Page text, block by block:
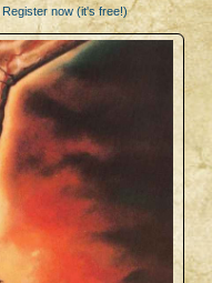
Register now (it's free!)